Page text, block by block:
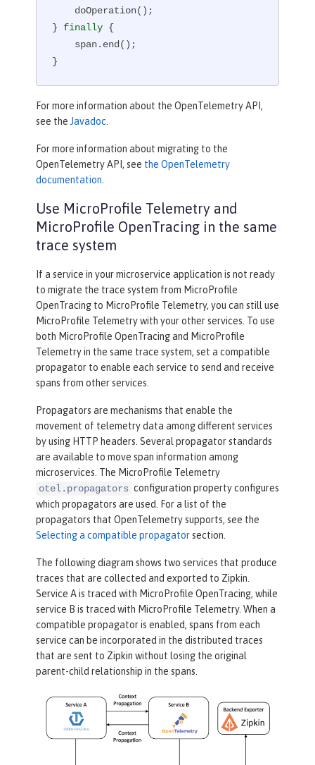
} finally {
}
For more information about the OpenTelemetry API,
see the Javadoc.
For more information about migrating to the
OpenTelemetry API, see the OpenTelemetry
documentation.
Use MicroProfile Telemetry and
MicroProfile OpenTracing in the same
trace system
If a service in your microservice application is not ready
to migrate the trace system from MicroProfile
OpenTracing to MicroProfile Telemetry, you can still use
MicroProfile Telemetry with your other services. To use
both MicroProfile OpenTracing and MicroProfile
Telemetry in the same trace system, set a compatible
propagator to enable each service to send and receive
spans from other services.
Propagators are mechanisms that enable the
movement of telemetry data among different services
by using HTTP headers. Several propagator standards
are available to move span information among
microservices. The MicroProfile Telemetry
otel.propagators configuration property configures
which propagators are used. For a list of the
propagators that OpenTelemetry supports, see the
Selecting a compatible propagatorsection.
The following diagram shows two services that produce
traces that are collected and exported to Zipkin.
Service A is traced with MicroProfile OpenTracing, while
service B is traced with MicroProfile Telemetry. When a
compatible propagator is enabled, spans from each
service can be incorporated in the distributed traces
that are sent to Zipkin without losing the original
parent-child relationship in the spans.